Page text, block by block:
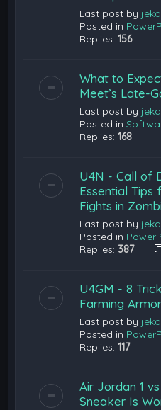
Last post by
Posted in
Replies:156
What to
Meet’s Late-
Last post by
Posted in
Replies:168
U4N - Call of
Essential Tips
Fights in
Last post by
Posted in
Replies: 387
U4GM - 8
Farming
Last post by
Posted in
Replies:117
Air Jordan 1
Sneaker Is